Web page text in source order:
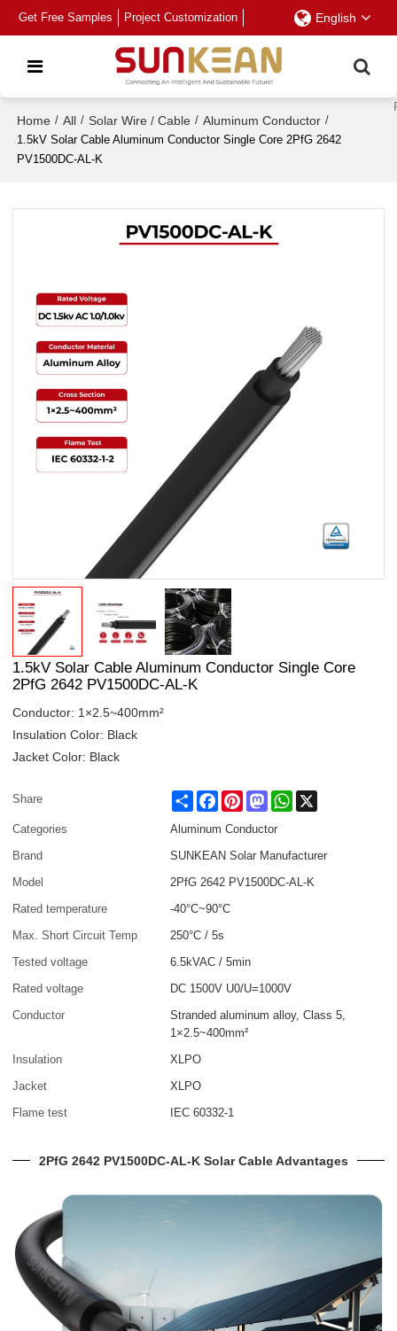
Get Free Samples Project Customization English
Home / All / Solar Wire / Cable / Aluminum Conductor /
1.5kV Solar Cable Aluminum Conductor Single Core 2PfG 2642
PV1500DC-AL-K
1.5kV Solar Cable Aluminum Conductor Single Core
2PfG 2642 PV1500DC-AL-K
Conductor: 1×2.5~400mm²
Insulation Color: Black
Jacket Color: Black
Share Share FacebookPinterestMastodonWhatsApp
Categories
Aluminum Conductor
Brand
SUNKEAN Solar Manufacturer
Model
2PfG 2642 PV1500DC-AL-K
Rated temperature
-40°C~90°C
Max. Short Circuit Temp
250°C / 5s
Tested voltage
6.5kVAC / 5min
Rated voltage
DC 1500V U0/U=1000V
Conductor
Stranded aluminum alloy, Class 5,
1×2.5~400mm²
Insulation
XLPO
Jacket
XLPO
Flame test
IEC 60332-1
2PfG 2642 PV1500DC-AL-K Solar Cable Advantages